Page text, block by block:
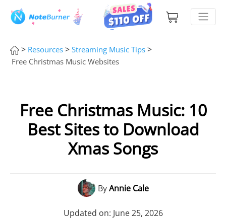
> Resources > Streaming Music Tips >
Free Christmas Music Websites
Free Christmas Music: 10
Best Sites to Download
Xmas Songs
ByAnnie Cale
Updated on: June 25, 2026